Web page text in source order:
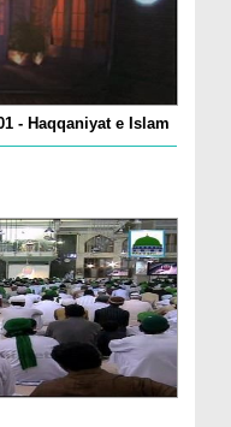
- Haqqaniyat e Islam